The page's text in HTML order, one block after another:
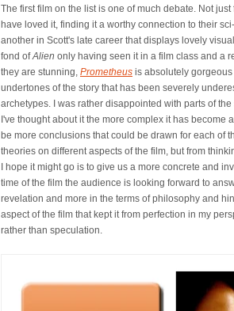
The first film on the list is one of much debate. Not
have loved it, finding it a worthy connection to their
another in Scott's late career that displays lovely
fond ofAlien only having seen it in a film class and a
they are stunning, Prometheus is absolutely
undertones of the story that has been severely
archetypes. I was rather disappointed with parts of
I've thought about it the more complex it has
be more conclusions that could be drawn for each of
theories on differentaspects of the film, but from
I hope it might go is to give us a more concrete and
time of the film the audience is looking forward to
revelation and more in the terms of philosophy and
aspect of the film that kept it from perfection in my
rather than speculation.